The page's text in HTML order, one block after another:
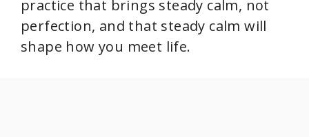
practice that brings steady calm, not
perfection, and that steady calm will
shape how you meet life.